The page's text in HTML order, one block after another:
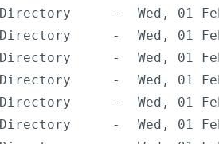
Directory -
Wed, 01
Directory -
Wed, 01
Directory -
Wed, 01
Directory -
Wed, 01
Directory -
Wed, 01
Directory -
Wed, 01